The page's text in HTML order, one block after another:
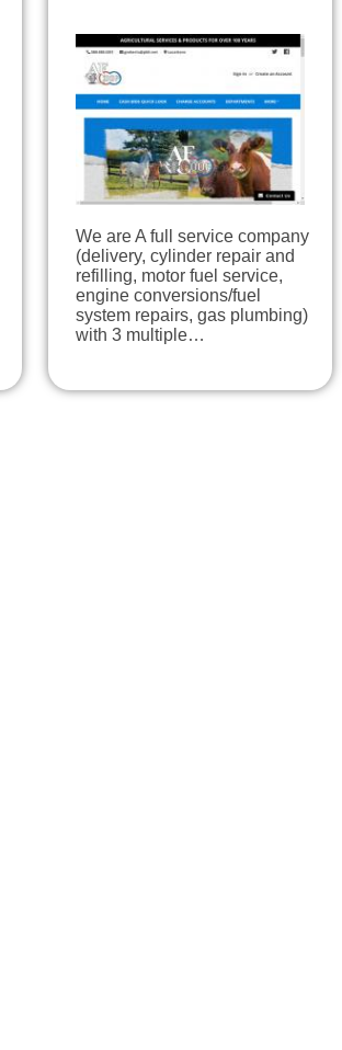
We are A full service company
(delivery, cylinder repair and
refilling, motor fuel service,
engine conversions/fuel
system repairs, gas plumbing)
with 3 multiple…